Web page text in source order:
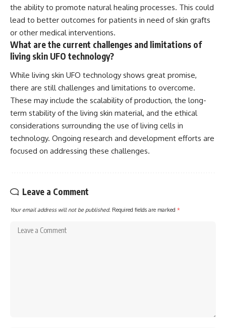
the ability to promote natural healing processes. This could
lead to better outcomes for patients in need of skin grafts
or other medical interventions.
What are the current challenges and limitations of
living skin UFO technology?
While living skin UFO technology shows great promise,
there are still challenges and limitations to overcome.
These may include the scalability of production, the long-
term stability of the living skin material, and the ethical
considerations surrounding the use of living cells in
technology. Ongoing research and development efforts are
focused on addressing these challenges.
Leave a Comment
Your email address will not be published. Required fields are marked *